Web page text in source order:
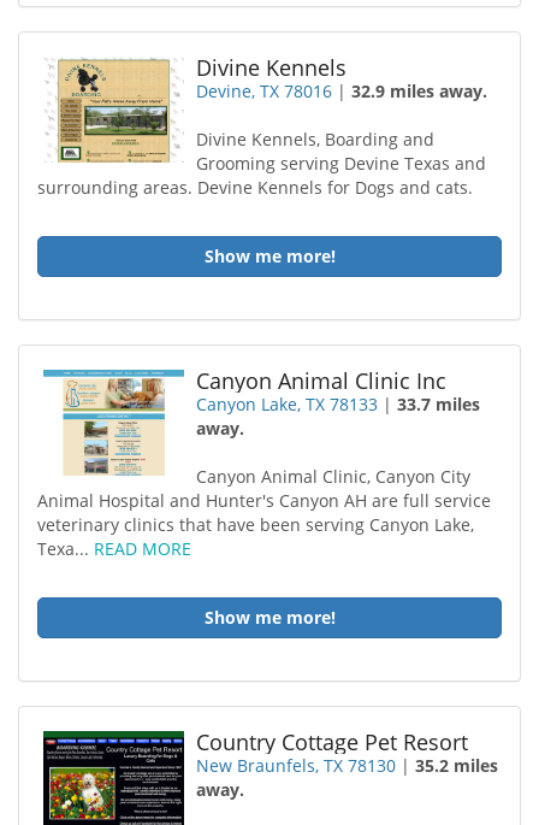
Divine Kennels
Devine, TX 78016 |32.9 miles away.
Divine Kennels, Boarding and
Grooming serving Devine Texas and
surrounding areas. Devine Kennels for Dogs and cats.
Show me more!
Canyon Animal Clinic Inc
Canyon Lake, TX 78133 |33.7 miles
away.
Canyon Animal Clinic, Canyon City
Animal Hospital and Hunter's Canyon AH are full service
veterinary clinics that have been serving Canyon Lake,
Texa... READ MORE
Show me more!
Country Cottage Pet Resort
New Braunfels, TX 78130 |35.2 miles
away.